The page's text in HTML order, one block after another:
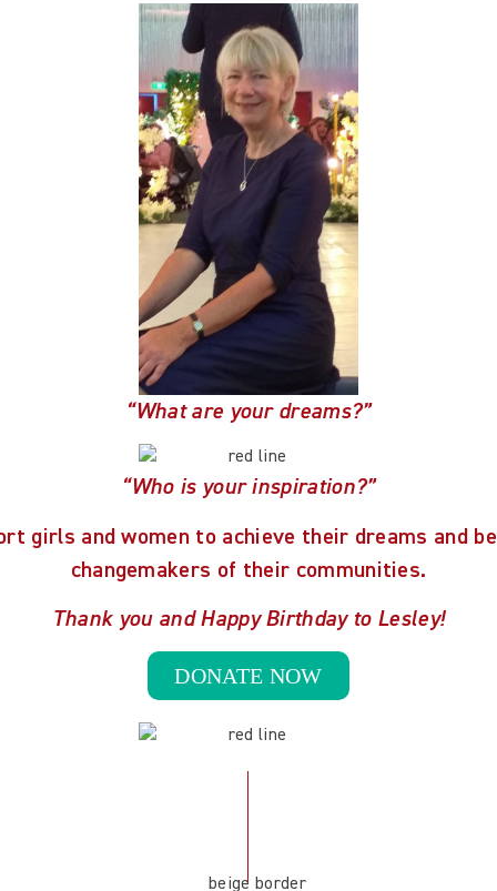
“What are your dreams?”
“Who is your inspiration?”
girls and women to achieve their dreams and
changemakers of their communities.
Thank you and Happy Birthday to Lesley!
DONATE NOW